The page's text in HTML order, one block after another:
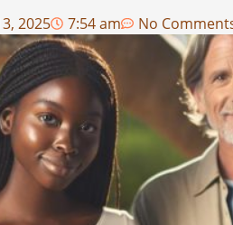
2025 7:54 am No